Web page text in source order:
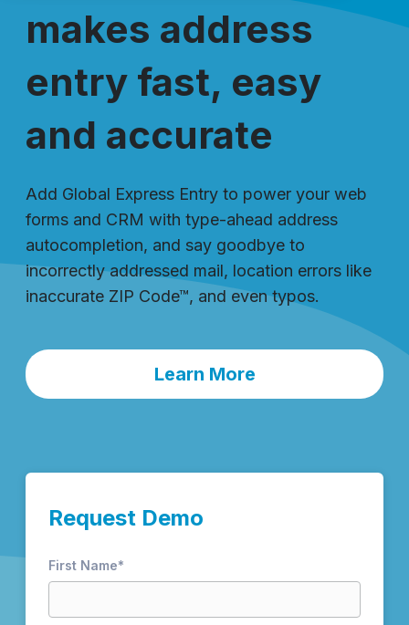
makes address
entry fast, easy
and accurate
Add Global Express Entry to power your web
forms and CRM with type-ahead address
autocompletion, and say goodbye to
incorrectly addressed mail, location errors like
inaccurate ZIP Code™, and even typos.
Learn More
Request Demo
First Name*